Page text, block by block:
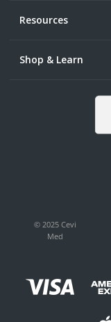
Resources
Shop & Learn
© 2025 Cevi
Med